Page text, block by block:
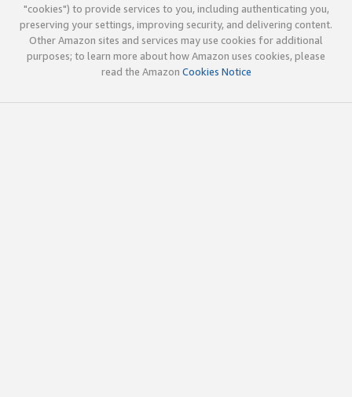
"cookies") to provide services to you, including authenticating you,
preserving your settings, improving security, and delivering content.
Other Amazon sites and services may use cookies for additional
purposes; to learn more about how Amazon uses cookies, please
read the Amazon Cookies Notice